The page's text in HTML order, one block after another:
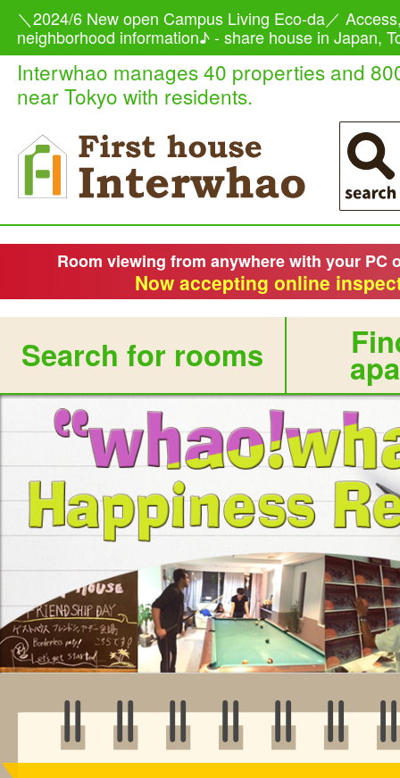
＼2024/6 New open Campus Living Eco-da／
neighborhood information♪ - share house in Japan,
Interwhao manages 40 properties and
near Tokyo with residents.
Room viewing from anywhere with your PC
Now accepting online
Search for rooms